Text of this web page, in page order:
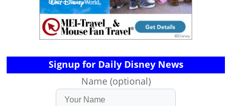
Signup for Daily Disney News
Name (optional)